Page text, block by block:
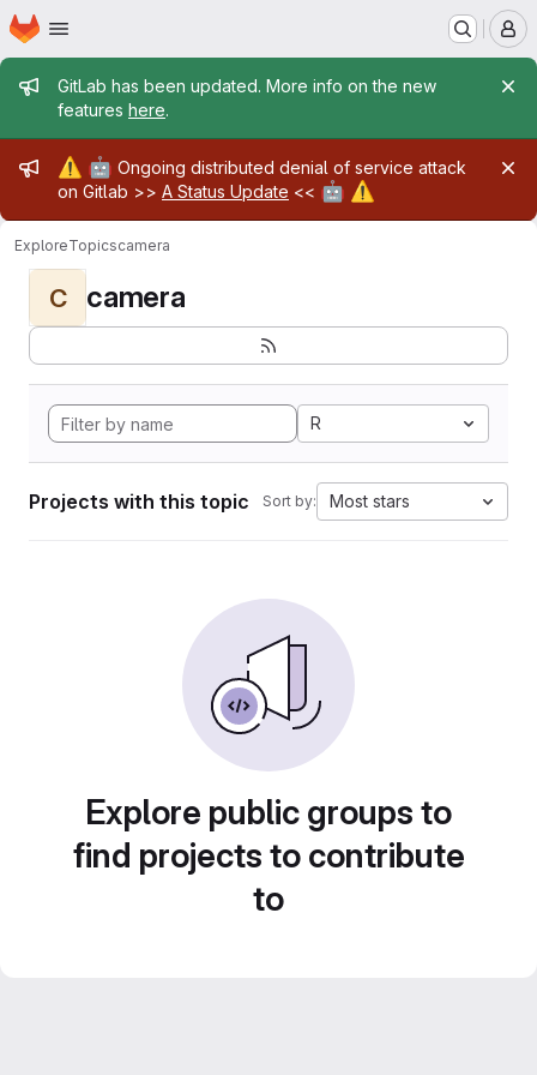
Skip to main content
Homepage
Admin message
GitLab has been updated. More info on the new
features here.
Admin message
⚠️ 🤖 Ongoing distributed denial of service attack
on Gitlab >> A Status Update << 🤖 ⚠️
ExploreTopicscamera
C camera
R
Projects with this topic Sort by: Most stars
Explore public groups to
find projects to contribute
to